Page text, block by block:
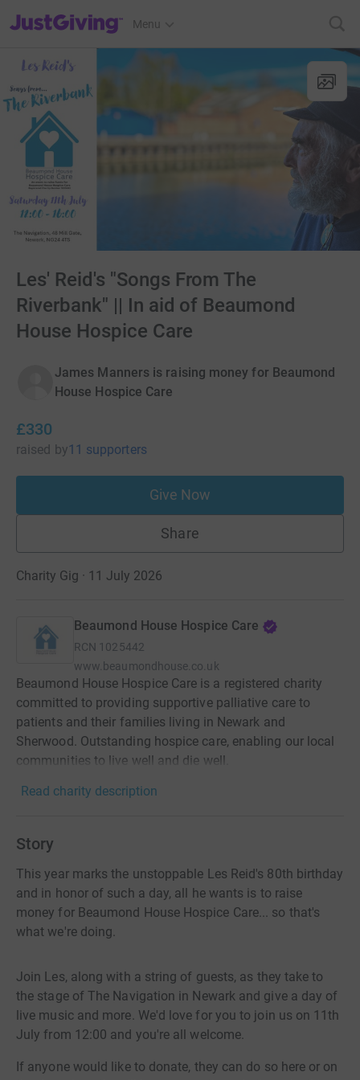
JustGiving’s homepage
Menu
Les' Reid's "Songs From The
Riverbank" || In aid of Beaumond
House Hospice Care
James Manners is raising money for Beaumond
House Hospice Care
£330
raised by11 supporters
Give Now
Share
Charity Gig · 11 July 2026
Beaumond House Hospice Care
RCN 1025442
www.beaumondhouse.co.uk
Beaumond House Hospice Care is a registered charity
committed to providing supportive palliative care to
patients and their families living in Newark and
Sherwood. Outstanding hospice care, enabling our local
communities to live well and die well. ​
Read charity description
Story
This year marks the unstoppable Les Reid's 80th birthday
and in honor of such a day, all he wants is to raise
money for Beaumond House Hospice Care... so that's
what we're doing.
Join Les, along with a string of guests, as they take to
the stage of The Navigation in Newark and give a day of
live music and more. We'd love for you to join us on 11th
July from 12:00 and you're all welcome.
If anyone would like to donate, they can do so here or on